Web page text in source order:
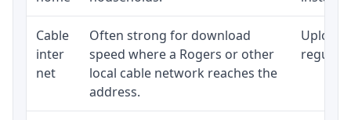
Cable
inter
net
Often strong for download
speed where a Rogers or other
local cable network reaches the
address.
Upload
regular